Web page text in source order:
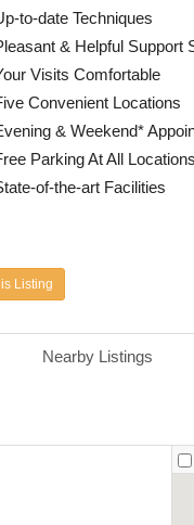
to-date Techniques
& Helpful Support
Visits Comfortable
Convenient Locations
& Weekend*
Parking At All Locations
of-the-art Facilities
Listing
Nearby Listings